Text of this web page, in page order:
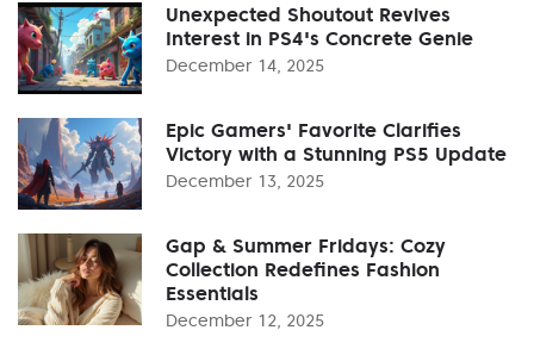
Unexpected Shoutout Revives
Interest in PS4's Concrete Genie
December 14, 2025
Epic Gamers' Favorite Clarifies
Victory with a Stunning PS5 Update
December 13, 2025
Gap & Summer Fridays: Cozy
Collection Redefines Fashion
Essentials
December 12, 2025